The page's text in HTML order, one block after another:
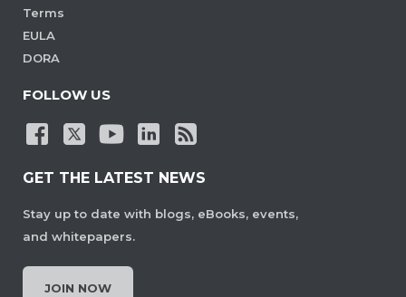
Terms
EULA
DORA
FOLLOW US
GET THE LATEST NEWS
Stay up to date with blogs, eBooks, events,
and whitepapers.
JOIN NOW